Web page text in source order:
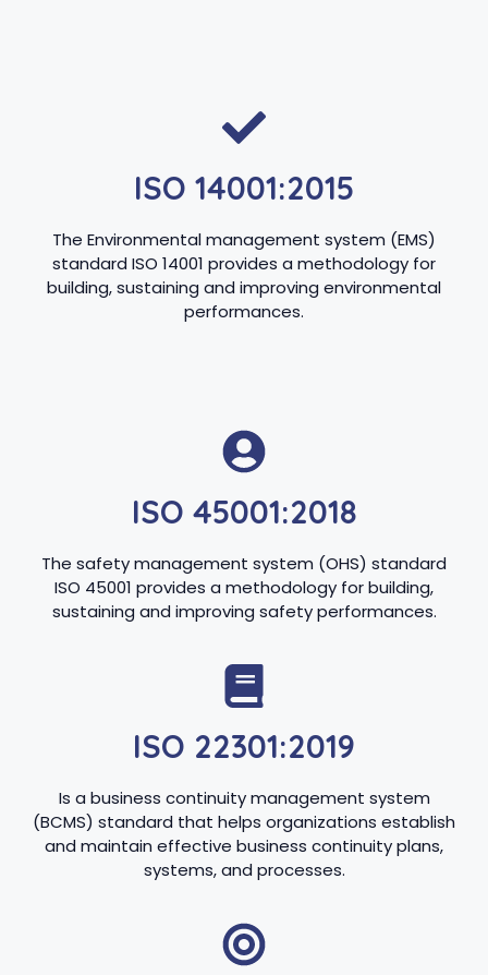
ISO 14001:2015
The Environmental management system (EMS)
standard ISO 14001 provides a methodology for
building, sustaining and improving environmental
performances.
ISO 45001:2018
The safety management system (OHS) standard
ISO 45001 provides a methodology for building,
sustaining and improving safety performances.
ISO 22301:2019
Is a business continuity management system
(BCMS) standard that helps organizations establish
and maintain effective business continuity plans,
systems, and processes.